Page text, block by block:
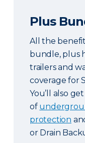
Plus
All the
bundle, plus
trailers and
coverage for
You’ll also
of
protection
or Drain